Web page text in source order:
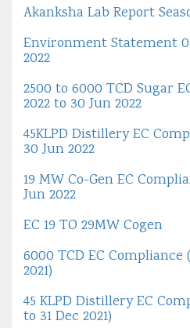
Akanksha Lab Report
Environment Statement
2022
2500 to 6000 TCD Sugar
2022 to 30 Jun 2022
45KLPD Distillery EC
30 Jun 2022
19 MW Co-Gen EC
Jun 2022
EC 19 TO 29MW Cogen
6000 TCD EC Compliance
2021)
45 KLPD Distillery EC
to 31 Dec 2021)